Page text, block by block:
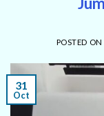
POSTED ON
31
Oct